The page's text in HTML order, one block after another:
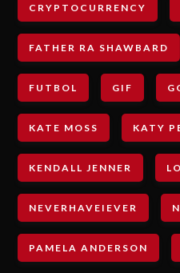
CRYPTOCURRENCY
FATHER RA SHAWBARD
FUTBOL GIF
KATE MOSS KATY
KENDALL JENNER
NEVERHAVEIEVER
PAMELA ANDERSON